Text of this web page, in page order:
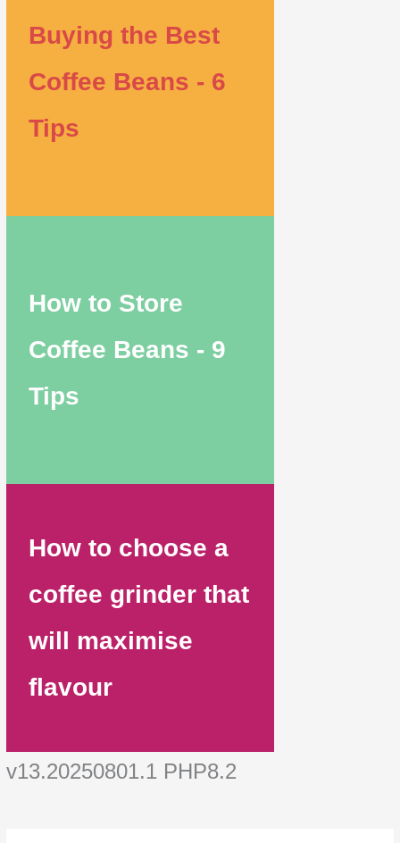
Buying the Best
Coffee Beans - 6
Tips
How to Store
Coffee Beans - 9
Tips
How to choose a
coffee grinder that
will maximise
flavour
v13.20250801.1 PHP8.2